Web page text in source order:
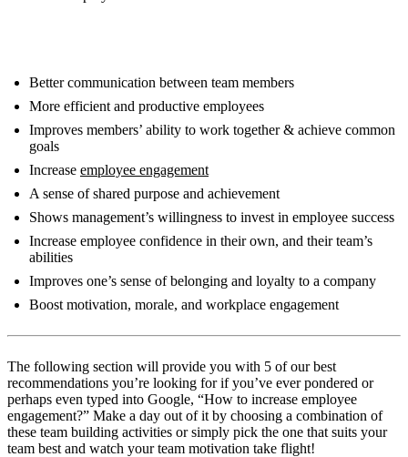
Better communication between team members
More efficient and productive employees
Improves members’ ability to work together & achieve common
goals
Increase employee engagement
A sense of shared purpose and achievement
Shows management’s willingness to invest in employee success
Increase employee confidence in their own, and their team’s
abilities
Improves one’s sense of belonging and loyalty to a company
Boost motivation, morale, and workplace engagement
The following section will provide you with 5 of our best
recommendations you’re looking for if you’ve ever pondered or
perhaps even typed into Google, “How to increase employee
engagement?” Make a day out of it by choosing a combination of
these team building activities or simply pick the one that suits your
team best and watch your team motivation take flight!